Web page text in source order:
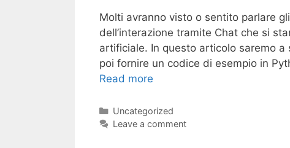
Molti avranno visto o sentito parlare
dell’interazione tramite Chat che si
artificiale. In questo articolo saremo
poi fornire un codice di esempio in
Read more
Categories
Uncategorized
Leave a comment